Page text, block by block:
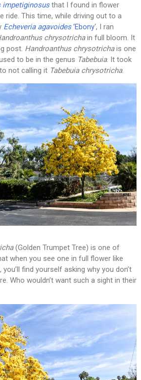
impetiginosus that I found in flower
ride. This time, while driving out to a
Echeveria agavoides‘Ebony‘, I ran
chrysotrichain full bloom. It
post. Handroanthus chrysotrichais one
to be in the genus Tabebuia. It took
not calling it Tabebuia chrysotricha.
(Golden Trumpet Tree) is one of
when you see one in full flower like
find yourself asking why you don’t
Who wouldn’t want such a sight in their